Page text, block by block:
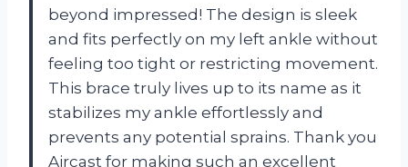
beyond impressed! The design is sleek
and fits perfectly on my left ankle without
feeling too tight or restricting movement.
This brace truly lives up to its name as it
stabilizes my ankle effortlessly and
prevents any potential sprains. Thank you
Aircast for making such an excellent